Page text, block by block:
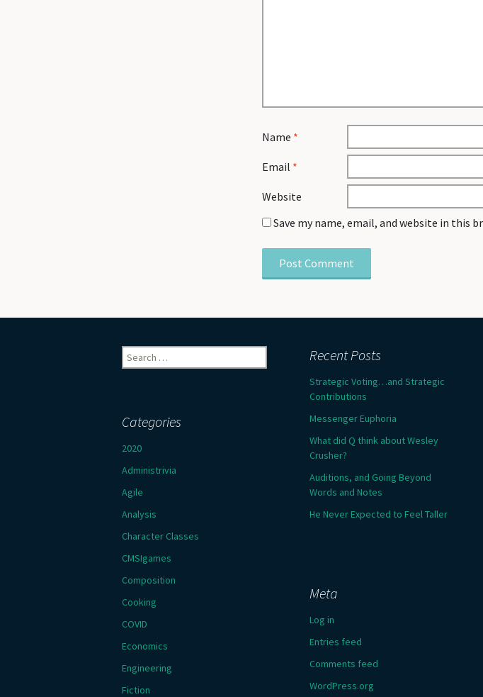
Name *
Email *
Website
Save my name, email, and website in this
Search
for:
Recent Posts
Strategic Voting…and Strategic
Contributions
Messenger Euphoria
What did Q think about Wesley
Crusher?
Auditions, and Going Beyond
Words and Notes
He Never Expected to Feel Taller
Categories
2020
Administrivia
Agile
Analysis
Character Classes
CMSIgames
Composition
Cooking
COVID
Economics
Engineering
Fiction
Meta
Log in
Entries feed
Comments feed
WordPress.org